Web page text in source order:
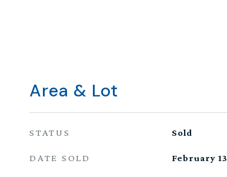
Area & Lot
STATUS Sold
DATE SOLD February